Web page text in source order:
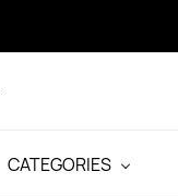
CATEGORIES